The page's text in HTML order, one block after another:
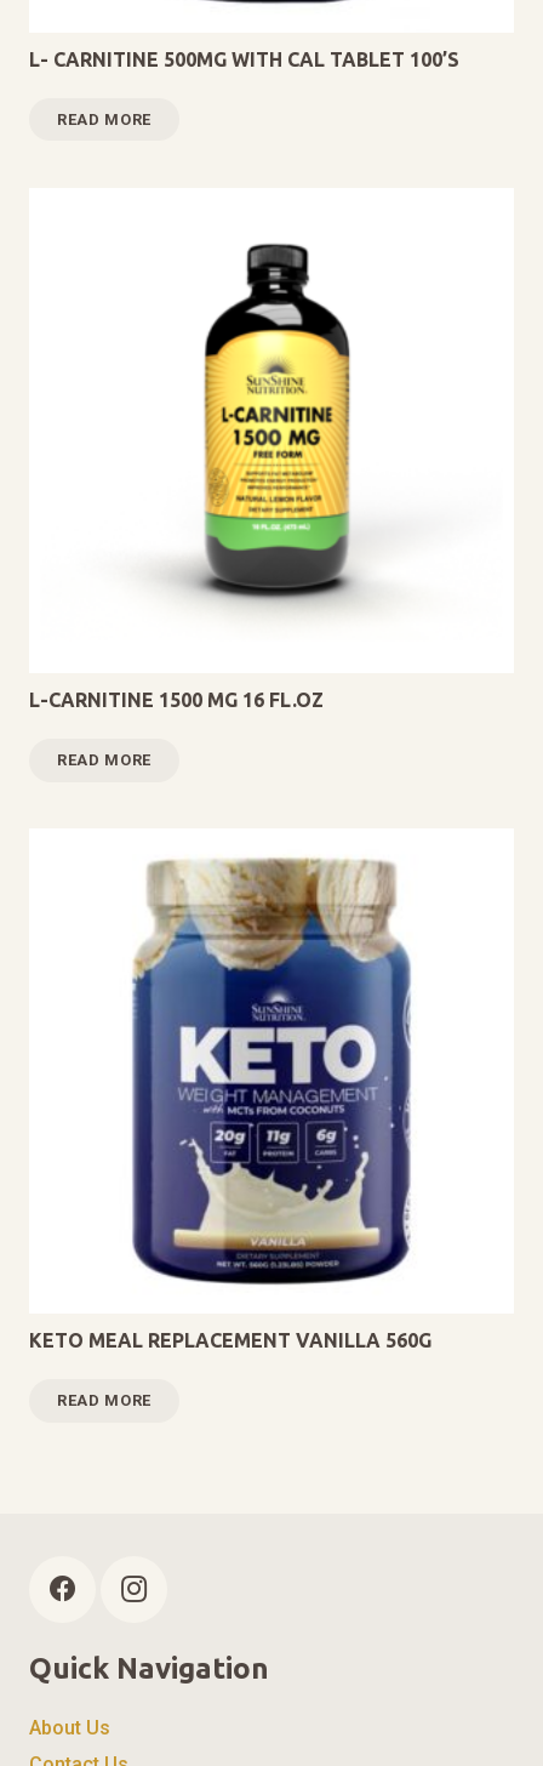
L- CARNITINE 500MG WITH CAL TABLET 100’S
READ MORE
L-CARNITINE 1500 MG 16 FL.OZ
READ MORE
KETO MEAL REPLACEMENT VANILLA 560G
READ MORE
Quick Navigation
About Us